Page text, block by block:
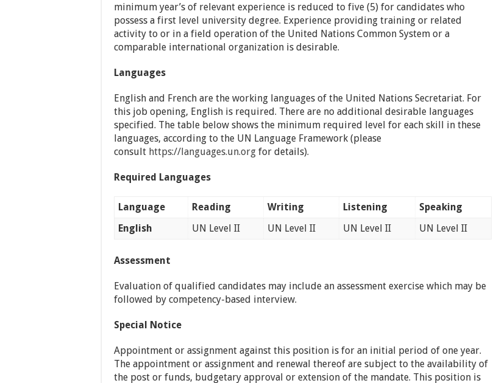
minimum year’s of relevant experience is reduced to five (5) for candidates who
possess a first level university degree. Experience providing training or related
activity to or in a field operation of the United Nations Common System or a
comparable international organization is desirable.
Languages
English and French are the working languages of the United Nations Secretariat. For
this job opening, English is required. There are no additional desirable languages
specified. The table below shows the minimum required level for each skill in these
languages, according to the UN Language Framework (please
consult https://languages.un.org for details).
Required Languages
Language Reading Writing Listening
Speaking
English
UN Level II UN Level II UN Level II UN Level II
Assessment
Evaluation of qualified candidates may include an assessment exercise which may be
followed by competency-based interview.
Special Notice
Appointment or assignment against this position is for an initial period of one year.
The appointment or assignment and renewal thereof are subject to the availability of
the post or funds, budgetary approval or extension of the mandate. This position is